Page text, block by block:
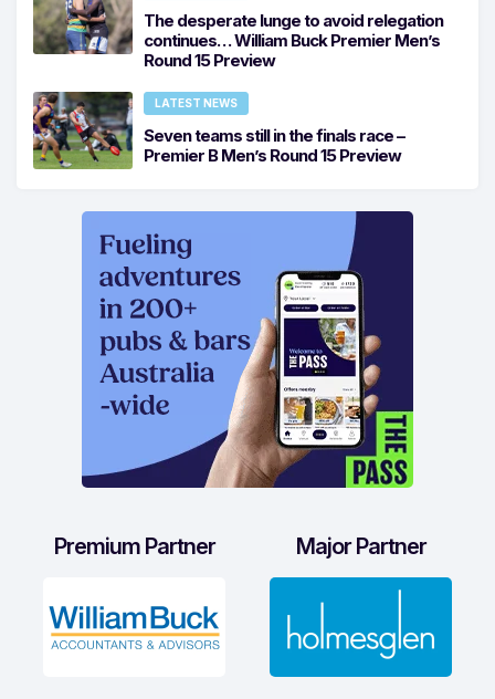
The desperate lunge to avoid relegation
continues… William Buck Premier Men’s
Round 15 Preview
LATEST NEWS
Seven teams still in the finals race –
Premier B Men’s Round 15 Preview
Premium Partner Major Partner